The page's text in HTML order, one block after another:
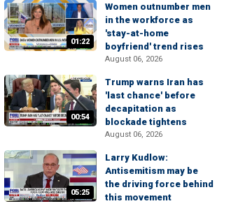
01:22
Women outnumber men
in the workforce as
'stay-at-home
boyfriend' trend rises
August 06, 2026
00:54
Trump warns Iran has
'last chance' before
decapitation as
blockade tightens
August 06, 2026
05:25
Larry Kudlow:
Antisemitism may be
the driving force behind
this movement